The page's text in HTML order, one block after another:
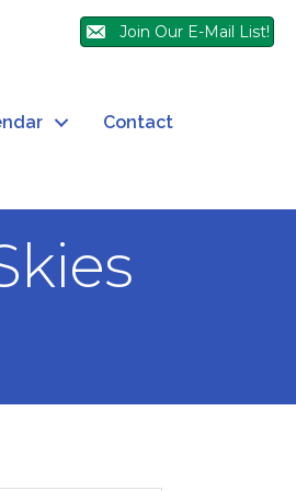
Join Our E-Mail List!
Contact